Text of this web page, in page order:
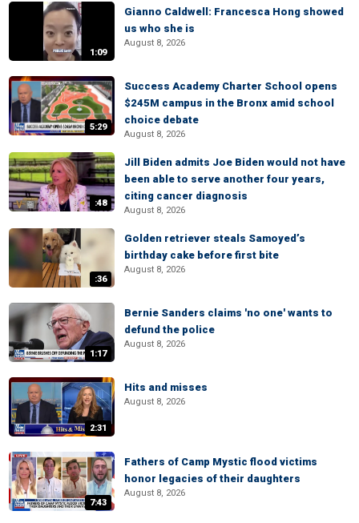
1:09
Gianno Caldwell: Francesca Hong showed
us who she is
August 8, 2026
5:29
Success Academy Charter School opens
$245M campus in the Bronx amid school
choice debate
August 8, 2026
:48
Jill Biden admits Joe Biden would not have
been able to serve another four years,
citing cancer diagnosis
August 8, 2026
:36
Golden retriever steals Samoyed’s
birthday cake before first bite
August 8, 2026
1:17
Bernie Sanders claims 'no one' wants to
defund the police
August 8, 2026
2:31
Hits and misses
August 8, 2026
7:43
Fathers of Camp Mystic flood victims
honor legacies of their daughters
August 8, 2026